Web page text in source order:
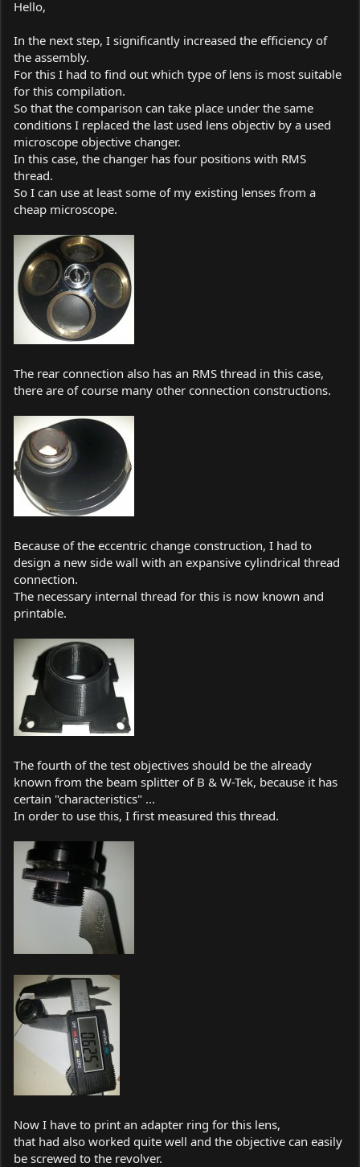
Hello,
In the next step, I significantly increased the efficiency of
the assembly.
For this I had to find out which type of lens is most suitable
for this compilation.
So that the comparison can take place under the same
conditions I replaced the last used lens objectiv by a used
microscope objective changer.
In this case, the changer has four positions with RMS
thread.
So I can use at least some of my existing lenses from a
cheap microscope.
The rear connection also has an RMS thread in this case,
there are of course many other connection constructions.
Because of the eccentric change construction, I had to
design a new side wall with an expansive cylindrical thread
connection.
The necessary internal thread for this is now known and
printable.
The fourth of the test objectives should be the already
known from the beam splitter of B & W-Tek, because it has
certain "characteristics" ...
In order to use this, I first measured this thread.
Now I have to print an adapter ring for this lens,
that had also worked quite well and the objective can easily
be screwed to the revolver.